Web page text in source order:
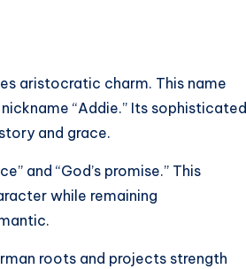
aristocratic charm. This name
“Addie.” Its sophisticated
and grace.
and “God’s promise.” This
while remaining
roots and projects strength